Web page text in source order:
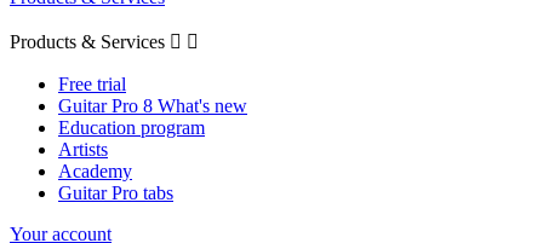
Products & Services  
Free trial
Guitar Pro 8 What's new
Education program
Artists
Academy
Guitar Pro tabs
Your account